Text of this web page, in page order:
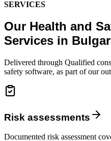
SERVICES
Our Health and
Services in
Delivered through Qualified
safety software, as part of our
Risk assessments
Documented risk assessment